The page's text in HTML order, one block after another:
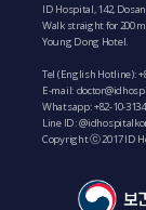
ID Hospital, 142,
Walk straight for 200
Young Dong Hotel.
Tel (English Hotline):
E-mail:
Whatsapp:+82-10-
Line ID:
Copyright ⓒ 2017 ID